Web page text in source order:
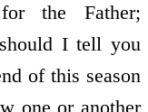
the Father;
I tell you
of this season
one or another